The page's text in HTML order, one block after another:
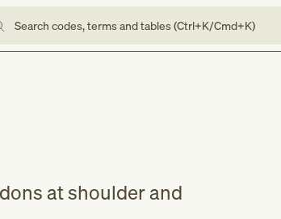
Search codes, terms and tables (Ctrl+K/Cmd+K)
at shoulder and